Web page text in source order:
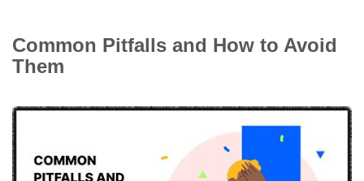
Common Pitfalls and How to Avoid
Them